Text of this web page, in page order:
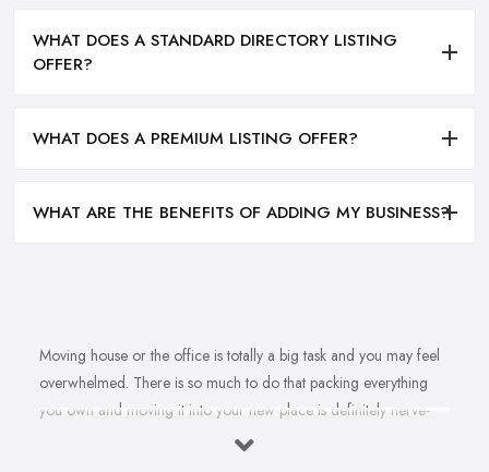
WHAT DOES A STANDARD DIRECTORY LISTING
OFFER?
WHAT DOES A PREMIUM LISTING OFFER?
WHAT ARE THE BENEFITS OF ADDING MY BUSINESS?
Moving house or the office is totally a big task and you may feel
overwhelmed. There is so much to do that packing everything
you own and moving it into your new place is definitely nerve-
racking and you will rather leave the job in the experienced